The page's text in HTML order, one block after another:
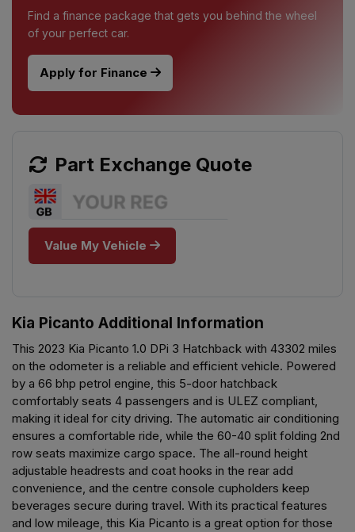
Find a finance package that gets you behind the wheel
of your perfect car.
Apply for Finance
Part Exchange Quote
Value My Vehicle
Kia Picanto Additional Information
This 2023 Kia Picanto 1.0 DPi 3 Hatchback with 43302 miles
on the odometer is a reliable and efficient vehicle. Powered
by a 66 bhp petrol engine, this 5-door hatchback
comfortably seats 4 passengers and is ULEZ compliant,
making it ideal for city driving. The automatic air conditioning
ensures a comfortable ride, while the 60-40 split folding 2nd
row seats maximize cargo space. The all-round height
adjustable headrests and coat hooks in the rear add
convenience, and the centre console cupholders keep
beverages secure during travel. With its practical features
and low mileage, this Kia Picanto is a great option for those